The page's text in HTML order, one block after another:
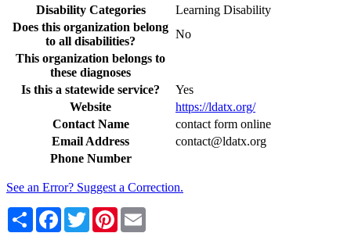
Disability Categories
Learning Disability
Does this organization belong
to all disabilities?
No
This organization belongs to
these diagnoses
Is this a statewide service?
Yes
Website
https://ldatx.org/
Contact Name
contact form online
Email Address
contact@ldatx.org
Phone Number
See an Error? Suggest a Correction.
Share Facebook
TwitterPinterest